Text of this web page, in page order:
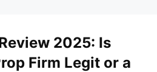
2025: Is
Firm Legit or a